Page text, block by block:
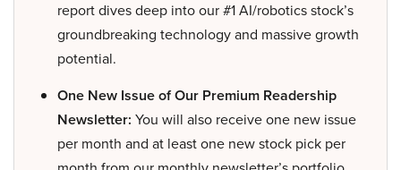
report dives deep into our #1 AI/robotics stock’s
groundbreaking technology and massive growth
potential.
One New Issue of Our Premium Readership
Newsletter: You will also receive one new issue
per month and at least one new stock pick per